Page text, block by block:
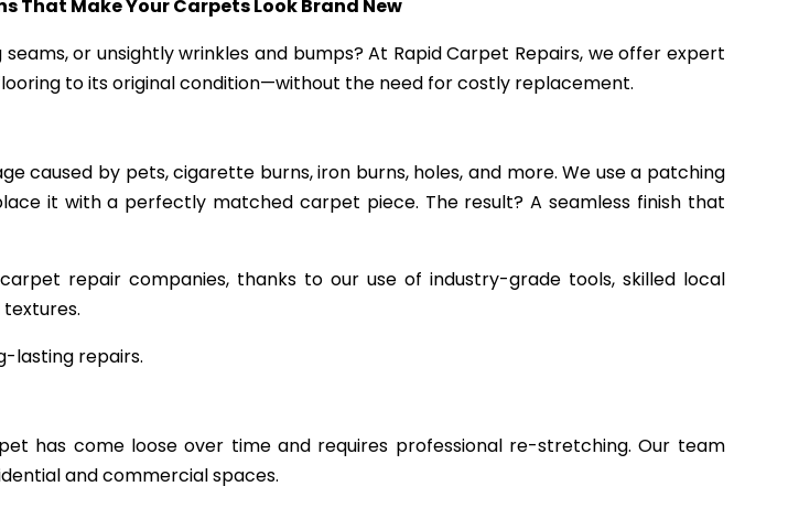
That Make Your Carpets Look Brand New
or unsightly wrinkles and bumps? At Rapid Carpet Repairs, we offer expert
to its original condition—without the need for costly replacement.
caused by pets, cigarette burns, iron burns, holes, and more. We use a patching
it with a perfectly matched carpet piece. The result? A seamless finish that
repair companies, thanks to our use of industry-grade tools, skilled local
lasting repairs.
has come loose over time and requires professional re-stretching. Our team
and commercial spaces.